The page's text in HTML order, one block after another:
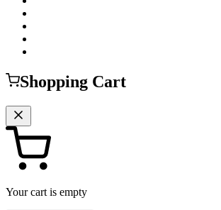
Shopping Cart
Your cart is empty